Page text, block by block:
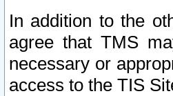
In addition to the
agree that TMS
necessary or
access to the TIS